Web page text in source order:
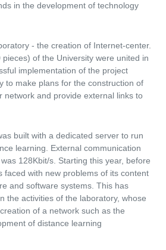
in the development of technology
- the creation of Internet-center.
of the University were united in
implementation of the project
to make plans for the construction of
network and provide external links to
built with a dedicated server to run
learning. External communication
128Kbit/s. Starting this year, before
faced with new problems of its content
and software systems. This has
the activities of the laboratory, whose
of a network such as the
of distance learning